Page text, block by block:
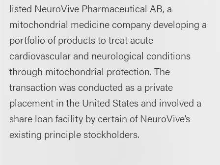
listed NeuroVive Pharmaceutical AB, a
mitochondrial medicine company developing a
portfolio of products to treat acute
cardiovascular and neurological conditions
through mitochondrial protection. The
transaction was conducted as a private
placement in the United States and involved a
share loan facility by certain of NeuroVive’s
existing principle stockholders.